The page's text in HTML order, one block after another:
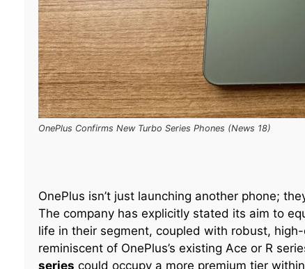
OnePlus Confirms New Turbo Series Phones (News 18)
OnePlus isn’t just launching another phone;
The company has explicitly stated its aim to
life in their segment, coupled with robust,
reminiscent of OnePlus’s existing Ace or R
series could occupy a more premium tier